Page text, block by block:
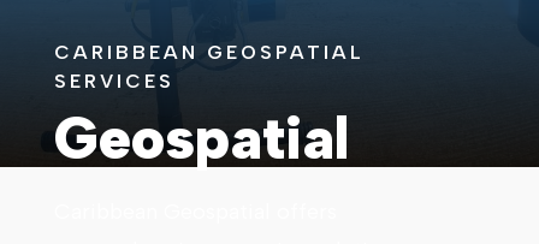
CARIBBEAN GEOSPATIAL
SERVICES
Geospatial